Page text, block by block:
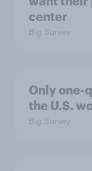
center
Big Survey
Only one-
the U.S.
Big Survey